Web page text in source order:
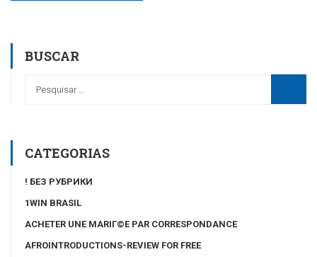
BUSCAR
CATEGORIAS
! БЕЗ РУБРИКИ
1WIN BRASIL
ACHETER UNE MARIГ©E PAR CORRESPONDANCE
AFROINTRODUCTIONS-REVIEW FOR FREE